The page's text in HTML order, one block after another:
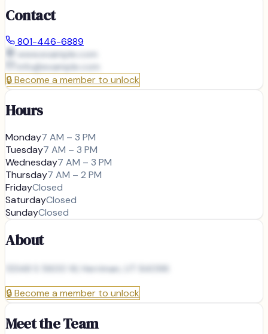
Contact
801-446-6889
www.example.com
info@example.com
🔒Become a member to unlock
Hours
Monday7 AM – 3 PM
Tuesday7 AM – 3 PM
Wednesday7 AM – 3 PM
Thursday7 AM – 2 PM
FridayClosed
SaturdayClosed
SundayClosed
About
13348 S 5600 W, Herriman, UT 84096
🔒Become a member to unlock
Meet the Team